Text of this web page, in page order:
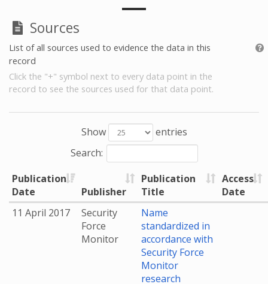
Sources
List of all sources used to evidence the data in this
record
Click the "+" symbol next to every data point in the
record to see the sources used for that data point.
Show
entries
Search:
Publication
Date
Publisher
Publication
Title
Access
Date
11 April 2017
Security
Force
Monitor
Name
standardized in
accordance with
Security Force
Monitor
research